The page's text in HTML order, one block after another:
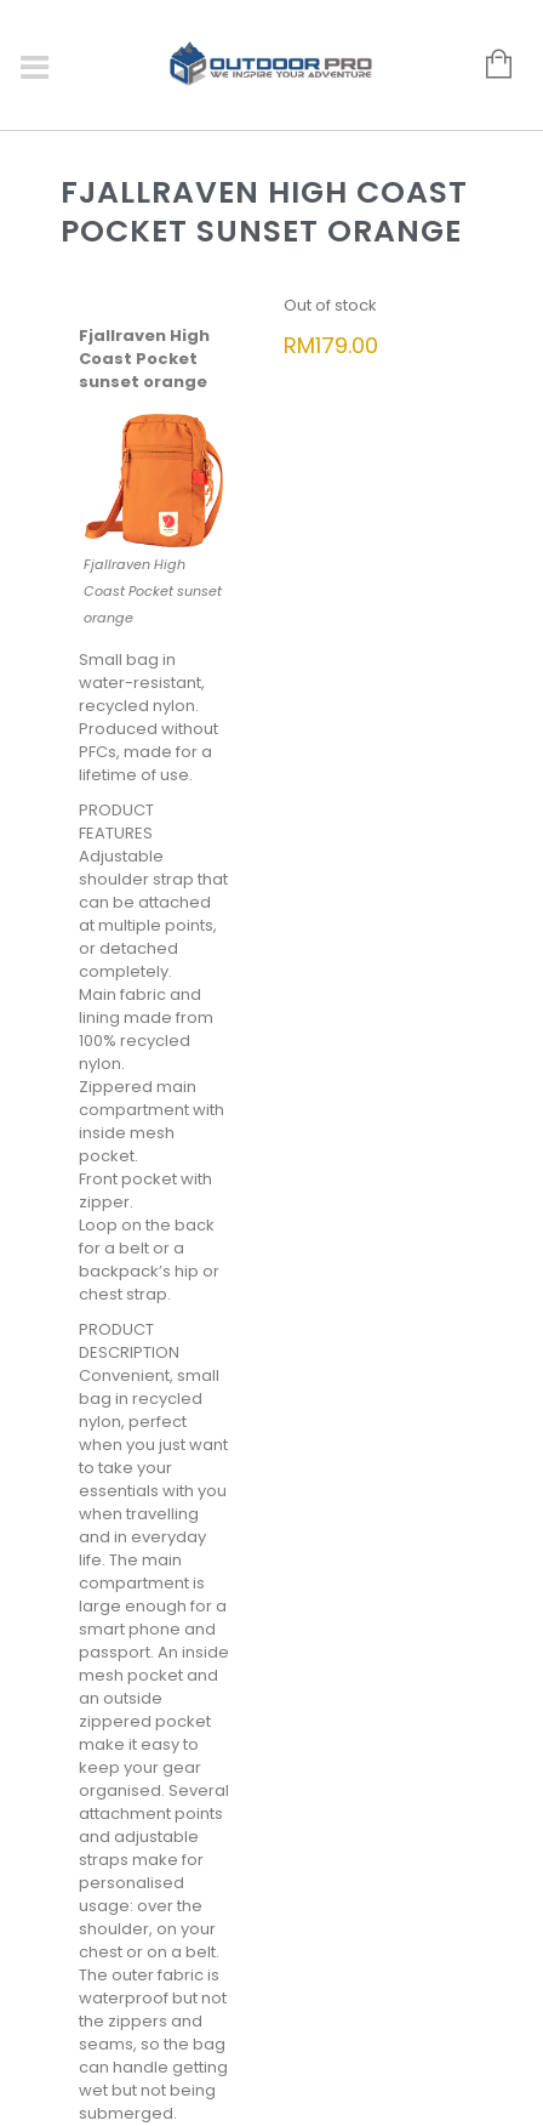
FJALLRAVEN HIGH COAST
POCKET SUNSET ORANGE
Fjallraven High
Coast Pocket
sunset orange
Fjallraven High
Coast Pocket sunset
orange
Small bag in
water-resistant,
recycled nylon.
Produced without
PFCs, made for a
lifetime of use.
PRODUCT
FEATURES
Adjustable
shoulder strap that
can be attached
at multiple points,
or detached
completely.
Main fabric and
lining made from
100% recycled
nylon.
Zippered main
compartment with
inside mesh
pocket.
Front pocket with
zipper.
Loop on the back
for a belt or a
backpack’s hip or
chest strap.
PRODUCT
DESCRIPTION
Convenient, small
bag in recycled
nylon, perfect
when you just want
to take your
essentials with you
when travelling
and in everyday
life. The main
compartment is
large enough for a
smart phone and
passport. An inside
mesh pocket and
an outside
zippered pocket
make it easy to
keep your gear
organised. Several
attachment points
and adjustable
straps make for
personalised
usage: over the
shoulder, on your
chest or on a belt.
The outer fabric is
waterproof but not
the zippers and
seams, so the bag
can handle getting
wet but not being
submerged.
Out of stock
RM179.00